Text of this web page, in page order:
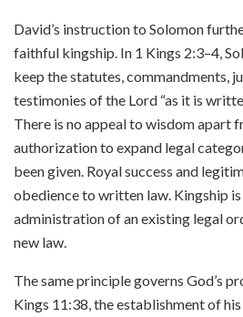
David’s instruction to Solomon
faithful kingship. In 1 Kings 2:3–4,
keep the statutes, commandments,
testimonies of the Lord “as it is
There is no appeal to wisdom apart
authorization to expand legal
been given. Royal success and
obedience to written law. Kingship
administration of an existing legal
new law.
The same principle governs God’s
Kings 11:38, the establishment of